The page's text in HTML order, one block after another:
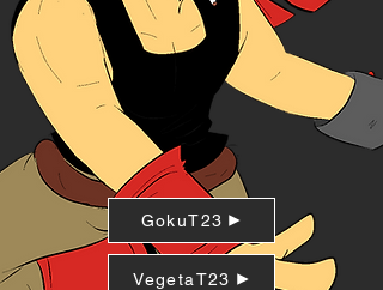
GokuT23
VegetaT23